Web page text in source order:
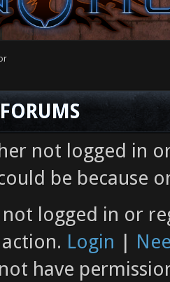
not logged in
be because
not logged in or
Login |
have